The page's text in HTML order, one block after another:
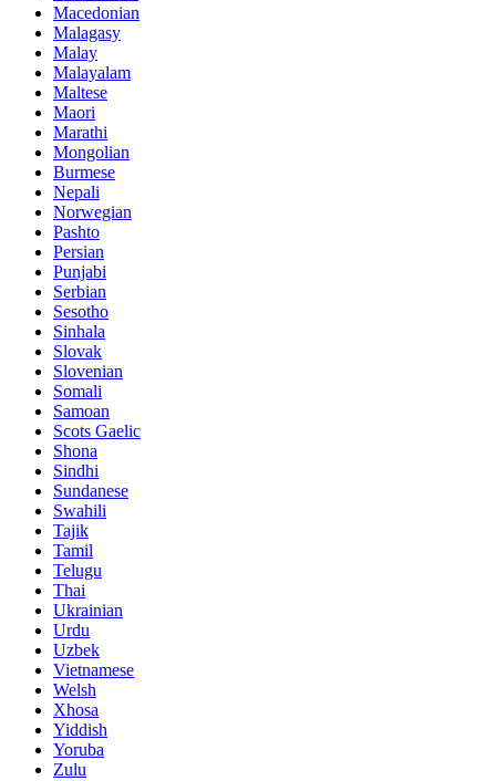
Macedonian
Malagasy
Malay
Malayalam
Maltese
Maori
Marathi
Mongolian
Burmese
Nepali
Norwegian
Pashto
Persian
Punjabi
Serbian
Sesotho
Sinhala
Slovak
Slovenian
Somali
Samoan
Scots Gaelic
Shona
Sindhi
Sundanese
Swahili
Tajik
Tamil
Telugu
Thai
Ukrainian
Urdu
Uzbek
Vietnamese
Welsh
Xhosa
Yiddish
Yoruba
Zulu